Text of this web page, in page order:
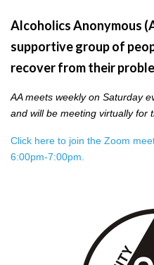
Alcoholics Anonymous
supportive group of
recover from their
AA meets weekly on Saturday
and will be meeting virtually for
Click here to join the Zoom
6:00pm-7:00pm.